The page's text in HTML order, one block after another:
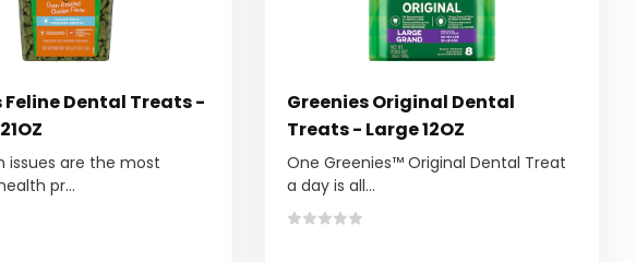
Feline Dental Treats -
issues are the most
pr...
Greenies Original Dental
Treats - Large 12OZ
One Greenies™ Original Dental Treat
a day is all...